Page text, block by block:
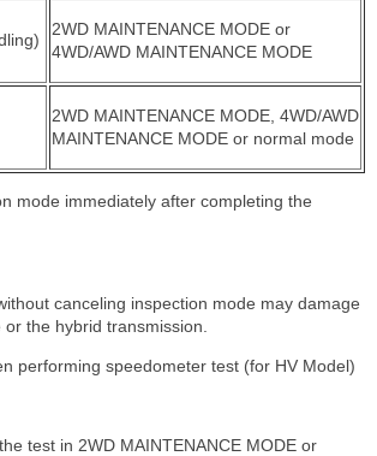
2WD MAINTENANCE MODE or
4WD/AWD MAINTENANCE MODE
2WD MAINTENANCE MODE, 4WD/AWD
MAINTENANCE MODE or normal mode
mode immediately after completing the
canceling inspection mode may damage
the hybrid transmission.
performing speedometer test (for HV Model)
test in 2WD MAINTENANCE MODE or